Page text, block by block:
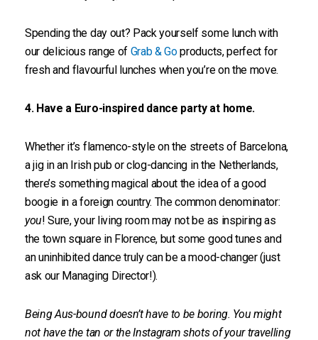
Spending the day out? Pack yourself some lunch with
our delicious range of Grab & Goproducts, perfect for
fresh and flavourful lunches when you’re on the move.
4. Have a Euro-inspired dance party at home.
Whether it’s flamenco-style on the streets of Barcelona,
a jig in an Irish pub or clog-dancing in the Netherlands,
there’s something magical about the idea of a good
boogie in a foreign country. The common denominator:
you! Sure, your living room may not be as inspiring as
the town square in Florence, but some good tunes and
an uninhibited dance truly can be a mood-changer (just
ask our Managing Director!).
Being Aus-bound doesn’t have to be boring. You might
not have the tan or the Instagram shots of your travelling